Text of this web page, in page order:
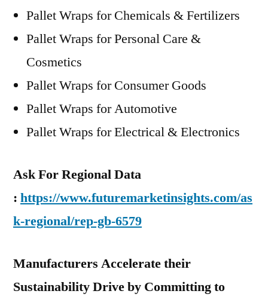
Pallet Wraps for Chemicals & Fertilizers
Pallet Wraps for Personal Care &
Cosmetics
Pallet Wraps for Consumer Goods
Pallet Wraps for Automotive
Pallet Wraps for Electrical & Electronics
Ask For Regional Data
: https://www.futuremarketinsights.com/as
k-regional/rep-gb-6579
Manufacturers Accelerate their
Sustainability Drive by Committing to